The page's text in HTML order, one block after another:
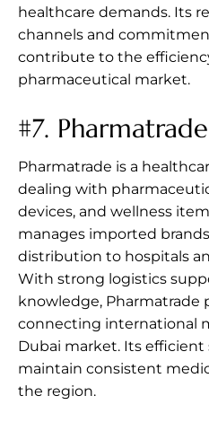
healthcare demands. Its
channels and
contribute to the
pharmaceutical market.
#7. Pharmatrade
Pharmatrade is a
dealing with
devices, and wellness
manages imported
distribution to hospitals
With strong logistics
knowledge, Pharmatrade
connecting international
Dubai market. Its
maintain consistent
the region.